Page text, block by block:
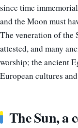
since time
and the Moon must
The veneration of the
attested, and many
worship; the ancient
European cultures and
The Sun, a